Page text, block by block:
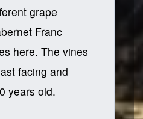
grape
Franc
here. The vines
facing and
years old.